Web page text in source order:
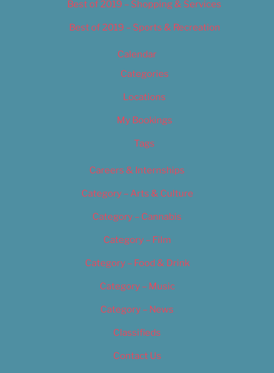
Best of 2019 – Shopping & Services
Best of 2019 – Sports & Recreation
Calendar
Categories
Locations
My Bookings
Tags
Careers & Internships
Category – Arts & Culture
Category – Cannabis
Category – Film
Category – Food & Drink
Category – Music
Category – News
Classifieds
Contact Us